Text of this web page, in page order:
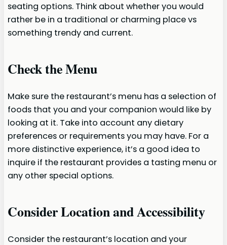
seating options. Think about whether you would
rather be in a traditional or charming place vs
something trendy and current.
Check the Menu
Make sure the restaurant’s menu has a selection of
foods that you and your companion would like by
looking at it. Take into account any dietary
preferences or requirements you may have. For a
more distinctive experience, it’s a good idea to
inquire if the restaurant provides a tasting menu or
any other special options.
Consider Location and Accessibility
Consider the restaurant’s location and your